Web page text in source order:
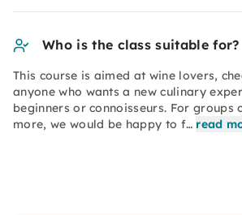
Who is the class suitable for?
This course is aimed at wine lovers,
anyone who wants a new culinary
beginners or connoisseurs. For groups
more, we would be happy to f… read